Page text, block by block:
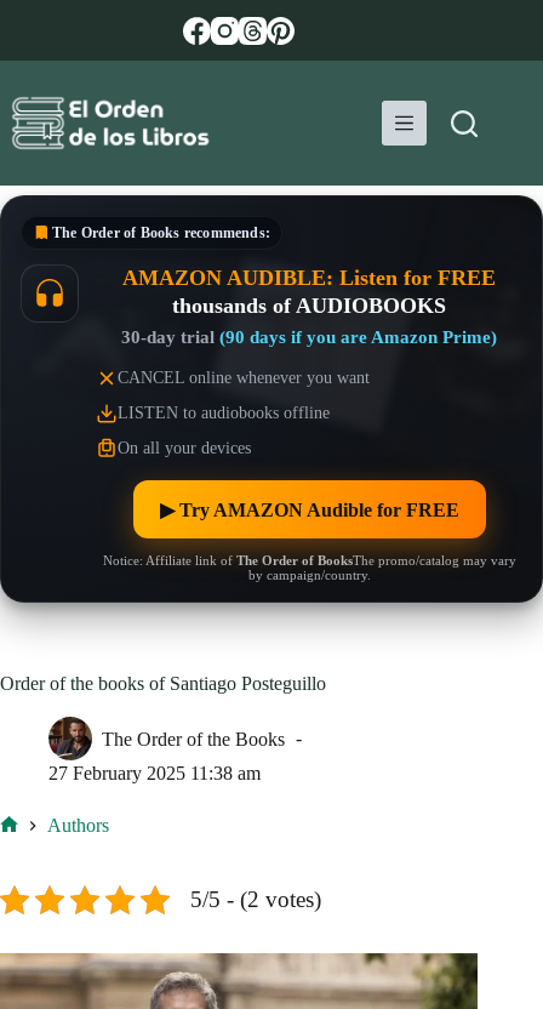
The Order of Books recommends:
AMAZON AUDIBLE: Listen for FREE
thousands of AUDIOBOOKS
30-day trial (90 days if you are Amazon Prime)
CANCEL online whenever you want
LISTEN to audiobooks offline
On all your devices
▶︎ Try AMAZON Audible for FREE
Notice: Affiliate link of The Order of BooksThe promo/catalog may vary
by campaign/country.
Order of the books of Santiago Posteguillo
The Order of the Books
27 February 2025 11:38 am
Authors
5/5 - (2 votes)